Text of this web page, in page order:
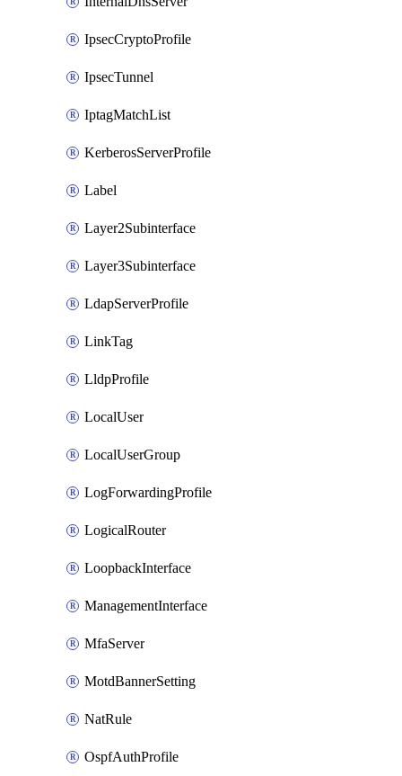
IpsecCryptoProfile
IpsecTunnel
IptagMatchList
KerberosServerProfile
Label
Layer2Subinterface
Layer3Subinterface
LdapServerProfile
LinkTag
LldpProfile
LocalUser
LocalUserGroup
LogForwardingProfile
LogicalRouter
LoopbackInterface
ManagementInterface
MfaServer
MotdBannerSetting
NatRule
OspfAuthProfile